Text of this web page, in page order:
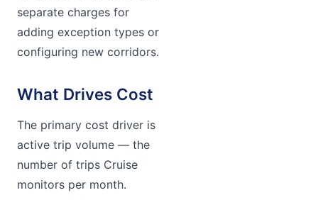
separate charges for
adding exception types or
configuring new corridors.
What Drives Cost
The primary cost driver is
active trip volume — the
number of trips Cruise
monitors per month.